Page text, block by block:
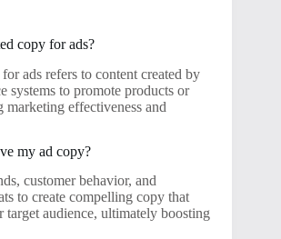
copy for ads?
ads refers to content created by
systems to promote products or
marketing effectiveness and
my ad copy?
customer behavior, and
to create compelling copy that
target audience, ultimately boosting